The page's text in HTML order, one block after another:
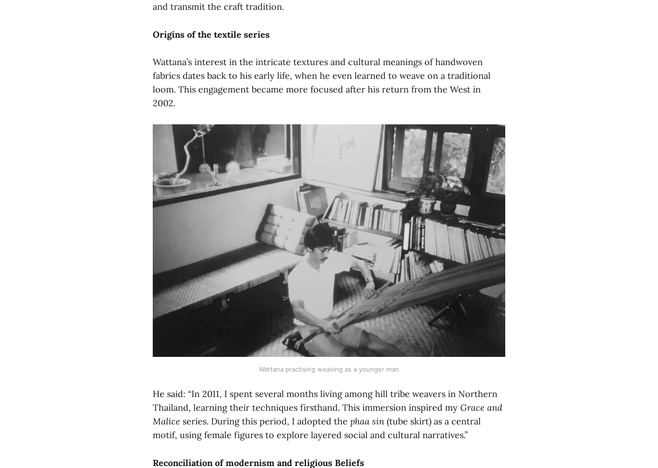
and transmit the craft tradition.
Origins of the textile series
Wattana’s interest in the intricate textures and cultural meanings of handwoven
fabrics dates back to his early life, when he even learned to weave on a traditional
loom. This engagement became more focused after his return from the West in
2002.
Wattana practising weaving as a younger man
He said: “In 2011, I spent several months living among hill tribe weavers in Northern
Thailand, learning their techniques firsthand. This immersion inspired my Grace and
Malice series. During this period, I adopted the phaa sin (tube skirt) as a central
motif, using female figures to explore layered social and cultural narratives.”
Reconciliation of modernism and religious Beliefs